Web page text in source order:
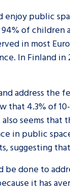
public
of children
in most
In Finland in
address the
4.3% of
seems that
in public
suggesting
done to
it has